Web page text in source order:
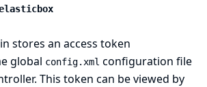
stores an access token
global config.xml configuration file
This token can be viewed by